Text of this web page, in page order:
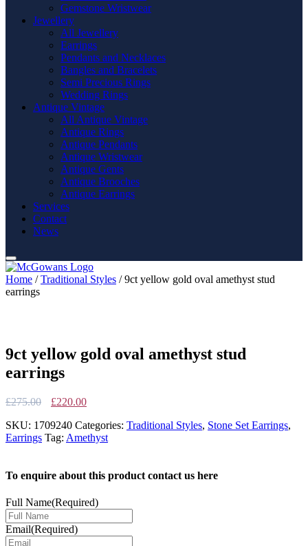
Gemstone Wristwear
Jewellery
All Jewellery
Earrings
Pendants and Necklaces
Bangles and Bracelets
Semi Precious Rings
Wedding Rings
Antique Vintage
All Antique Vintage
Antique Rings
Antique Pendants
Antique Wristwear
Antique Gents
Antique Brooches
Antique Earrings
Services
Contact
News
Home /Traditional Styles / 9ct yellow gold oval amethyst stud
earrings
9ct yellow gold oval amethyst stud
earrings
£275.00
Original
was:
£275.00.
£220.00Current
is:
£220.00.
SKU: 1709240 Categories: Traditional Styles, Stone Set Earrings,
Earrings Tag: Amethyst
To enquire about this product contact us here
Full Name(Required)
Email(Required)